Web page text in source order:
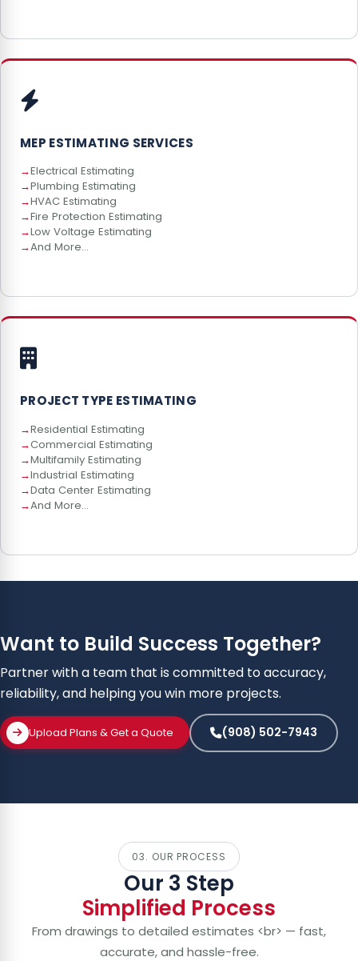
MEP ESTIMATING SERVICES
Electrical Estimating
Plumbing Estimating
HVAC Estimating
Fire Protection Estimating
Low Voltage Estimating
And More...
PROJECT TYPE ESTIMATING
Residential Estimating
Commercial Estimating
Multifamily Estimating
Industrial Estimating
Data Center Estimating
And More...
03. OUR PROCESS
Our 3 Step
Simplified Process
From drawings to detailed estimates <br> — fast,
accurate, and hassle-free.
Want to Build Success Together?
Partner with a team that is committed to accuracy,
reliability, and helping you win more projects.
Upload Plans & Get a Quote (908) 502-7943